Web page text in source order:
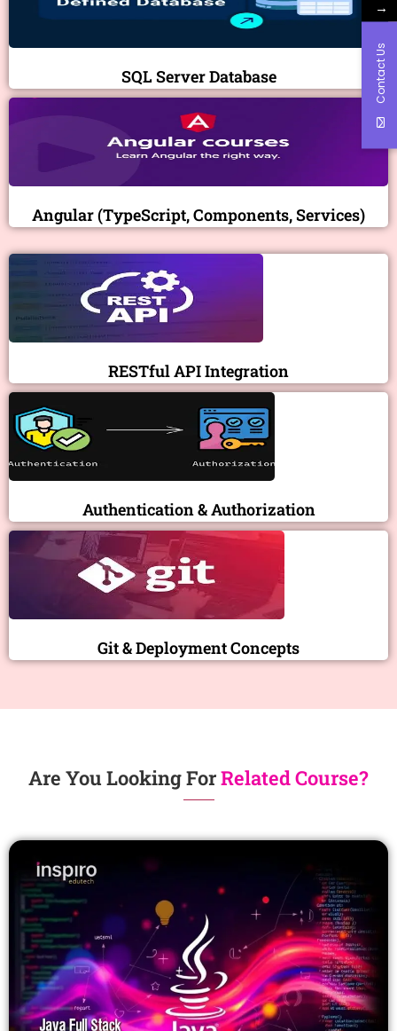
SQL Server Database
Angular (TypeScript, Components, Services)
RESTful API Integration
Authentication & Authorization
Git & Deployment Concepts
Are You Looking ForRelated Course?
→
Contact Us